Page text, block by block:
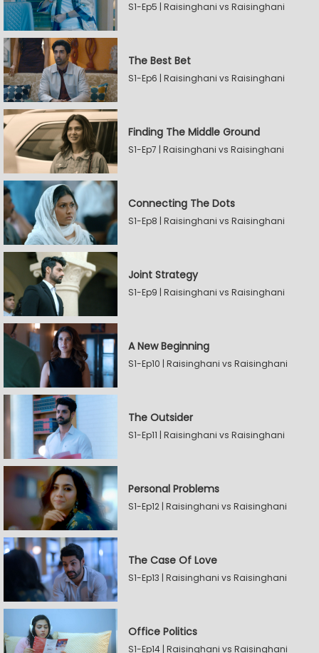
S1-Ep5 | Raisinghani vs Raisinghani
The Best Bet
S1-Ep6 | Raisinghani vs Raisinghani
Finding The Middle Ground
S1-Ep7 | Raisinghani vs Raisinghani
Connecting The Dots
S1-Ep8 | Raisinghani vs Raisinghani
Joint Strategy
S1-Ep9 | Raisinghani vs Raisinghani
A New Beginning
S1-Ep10 | Raisinghani vs Raisinghani
The Outsider
S1-Ep11 | Raisinghani vs Raisinghani
Personal Problems
S1-Ep12 | Raisinghani vs Raisinghani
The Case Of Love
S1-Ep13 | Raisinghani vs Raisinghani
Office Politics
S1-Ep14 | Raisinghani vs Raisinghani